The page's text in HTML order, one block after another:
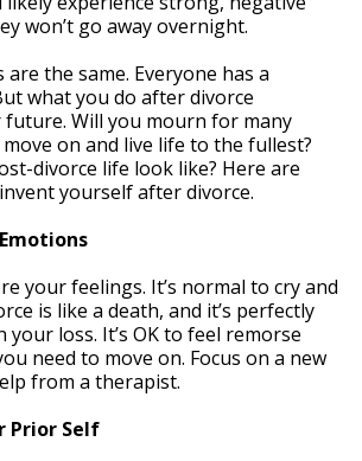
won’t go away overnight.
the same. Everyone has a
what you do after divorce
Will you mourn for many
on and live life to the fullest?
divorce life look like? Here are
yourself after divorce.
your feelings. It’s normal to cry and
is like a death, and it’s perfectly
loss. It’s OK to feel remorse
need to move on. Focus on a new
from a therapist.
Prior Self